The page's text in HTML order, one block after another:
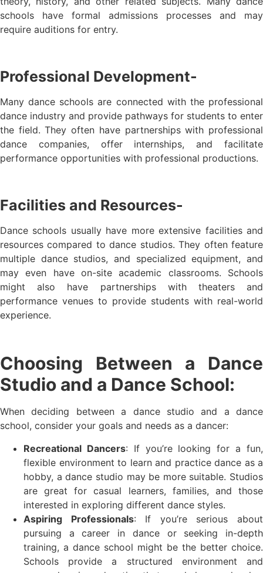
schools have formal admissions processes and may
require auditions for entry.
Professional Development-
Many dance schools are connected with the professional
dance industry and provide pathways for students to enter
the field. They often have partnerships with professional
dance companies, offer internships, and facilitate
performance opportunities with professional productions.
Facilities and Resources-
Dance schools usually have more extensive facilities and
resources compared to dance studios. They often feature
multiple dance studios, and specialized equipment, and
may even have on-site academic classrooms. Schools
might also have partnerships with theaters and
performance venues to provide students with real-world
experience.
Choosing Between a Dance
Studio and a Dance School:
When deciding between a dance studio and a dance
school, consider your goals and needs as a dancer:
Recreational Dancers: If you’re looking for a fun,
flexible environment to learn and practice dance as a
hobby, a dance studio may be more suitable. Studios
are great for casual learners, families, and those
interested in exploring different dance styles.
Aspiring Professionals: If you’re serious about
pursuing a career in dance or seeking in-depth
training, a dance school might be the better choice.
Schools provide a structured environment and